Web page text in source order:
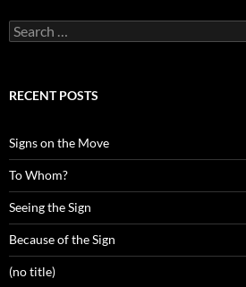
Search
for:
RECENT POSTS
Signs on the Move
To Whom?
Seeing the Sign
Because of the Sign
(no title)